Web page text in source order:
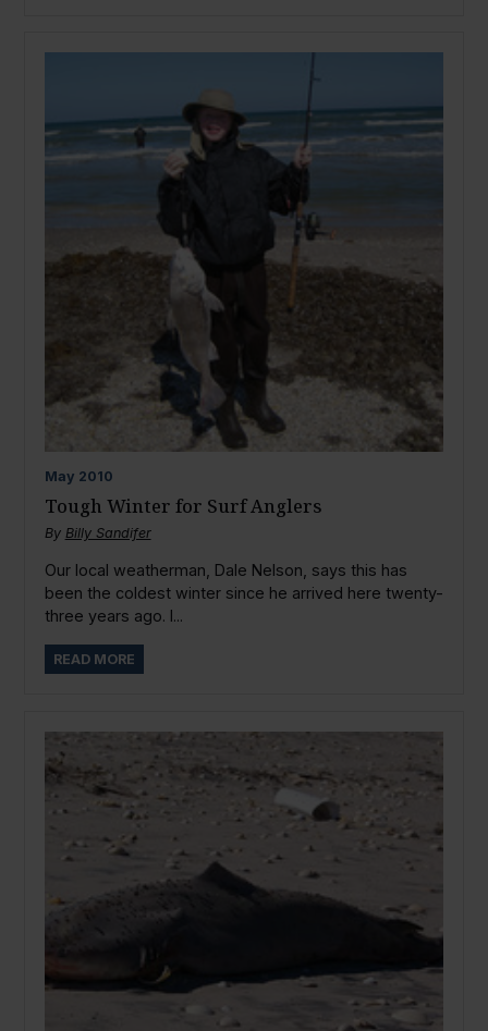
May 2010
Tough Winter for Surf Anglers
By Billy Sandifer
Our local weatherman, Dale Nelson, says this has
been the coldest winter since he arrived here twenty-
three years ago. I...
READ MORE